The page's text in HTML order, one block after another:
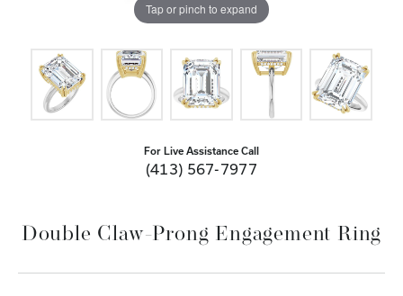
Tap or pinch to expand
For Live Assistance Call
(413) 567-7977
Double Claw-Prong Engagement Ring